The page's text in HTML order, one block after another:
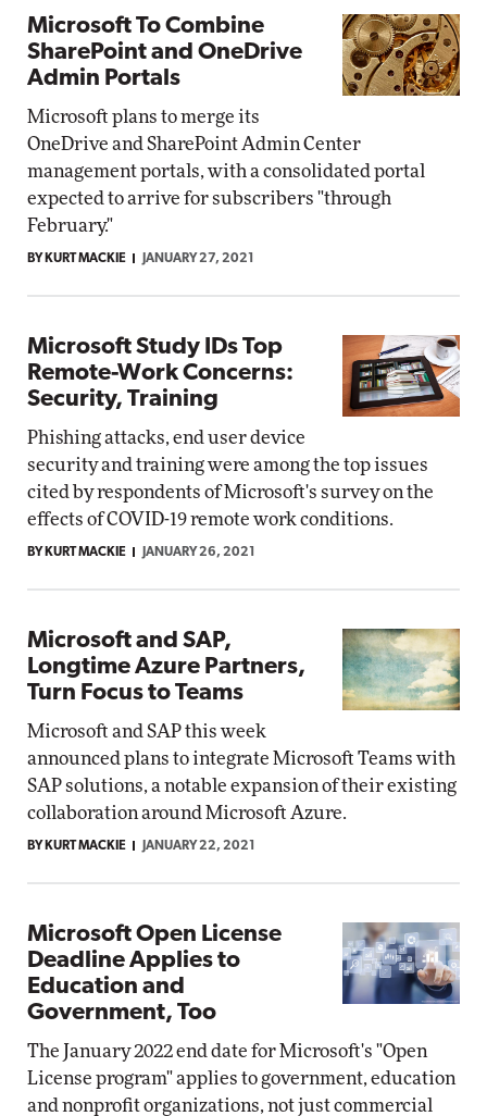
Microsoft To Combine
SharePoint and OneDrive
Admin Portals
Microsoft plans to merge its
OneDrive and SharePoint Admin Center
management portals, with a consolidated portal
expected to arrive for subscribers "through
February."
BY KURT MACKIE JANUARY 27, 2021
Microsoft Study IDs Top
Remote-Work Concerns:
Security, Training
Phishing attacks, end user device
security and training were among the top issues
cited by respondents of Microsoft's survey on the
effects of COVID-19 remote work conditions.
BY KURT MACKIE JANUARY 26, 2021
Microsoft and SAP,
Longtime Azure Partners,
Turn Focus to Teams
Microsoft and SAP this week
announced plans to integrate Microsoft Teams with
SAP solutions, a notable expansion of their existing
collaboration around Microsoft Azure.
BY KURT MACKIE JANUARY 22, 2021
Microsoft Open License
Deadline Applies to
Education and
Government, Too
The January 2022 end date for Microsoft's "Open
License program" applies to government, education
and nonprofit organizations, not just commercial